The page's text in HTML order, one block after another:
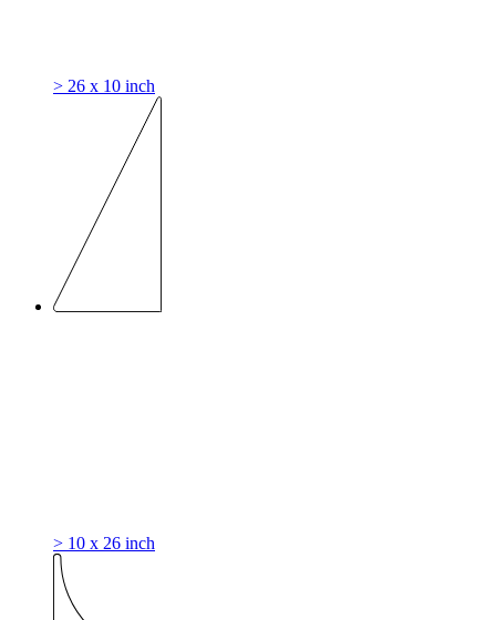
> 26 x 10 inch
> 10 x 26 inch